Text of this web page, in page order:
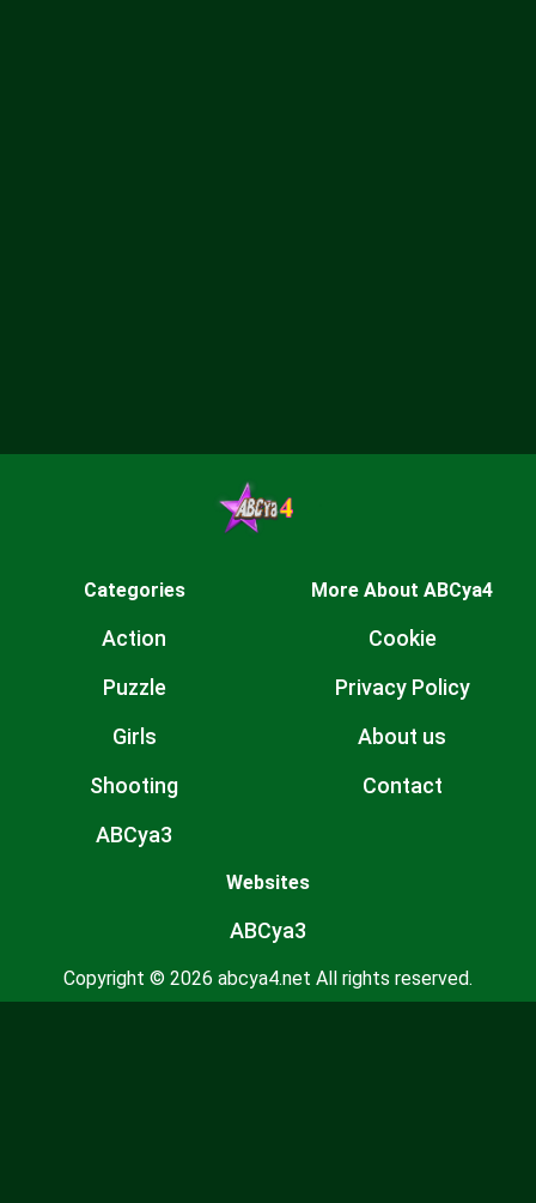
Categories
Action
Puzzle
Girls
Shooting
ABCya3
More About ABCya4
Cookie
Privacy Policy
About us
Contact
Websites
ABCya3
Copyright © 2026 abcya4.net All rights reserved.